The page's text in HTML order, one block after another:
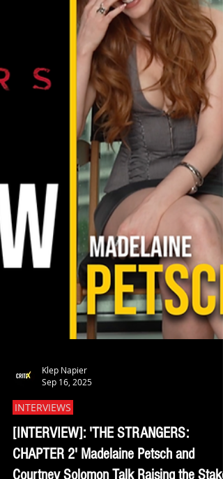
screen. What began as a scribble in film
school at 21 has evolved into a neon-
drenched, punk-fueled odyssey set to
premiere October 19 at 9:45 PM during
the Brooklyn Horror Film Festival . And if
there’s one thing Marsden made clear wh